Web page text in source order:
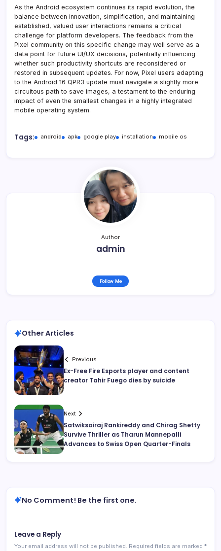
As the Android ecosystem continues its rapid evolution, the
balance between innovation, simplification, and maintaining
established, valued user interactions remains a critical
challenge for platform developers. The feedback from the
Pixel community on this specific change may well serve as a
data point for future UI/UX decisions, potentially influencing
whether such productivity shortcuts are reconsidered or
restored in subsequent updates. For now, Pixel users adapting
to the Android 16 QPR3 update must navigate a slightly more
circuitous path to save images, a testament to the enduring
impact of even the smallest changes in a highly integrated
mobile operating system.
Tags: android apk google play installation mobile os
Author
admin
Follow Me
Other Articles
Previous
Ex-Free Fire Esports player and content
creator Tahir Fuego dies by suicide
Next
Satwiksairaj Rankireddy and Chirag Shetty
Survive Thriller as Tharun Mannepalli
Advances to Swiss Open Quarter-Finals
No Comment! Be the first one.
Leave a Reply
Your email address will not be published. Required fields are marked *